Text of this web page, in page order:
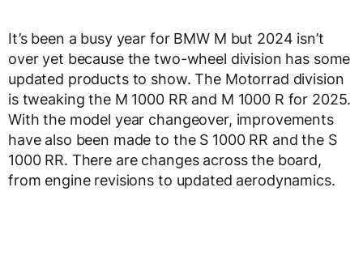
It’s been a busy year for BMW M but 2024 isn’t
over yet because the two-wheel division has some
updated products to show. The Motorrad division
is tweaking the M 1000 RR and M 1000 R for 2025.
With the model year changeover, improvements
have also been made to the S 1000 RR and the S
1000 RR. There are changes across the board,
from engine revisions to updated aerodynamics.